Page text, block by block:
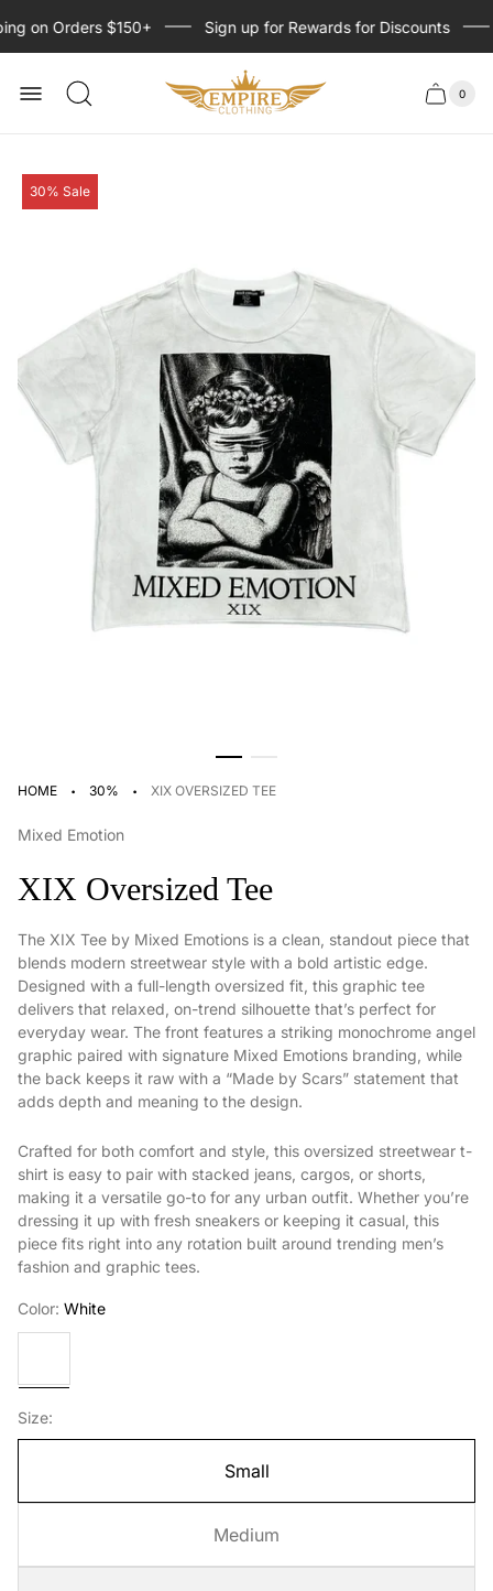
on Orders $150+ Sign up for Rewards for Discounts
Store
logo
Cart
Cart
0
Product
label:
30% Sale
HOME · 30% · XIX OVERSIZED TEE
Mixed Emotion
XIX Oversized Tee
The XIX Tee by Mixed Emotions is a clean, standout piece that
blends modern streetwear style with a bold artistic edge.
Designed with a full-length oversized fit, this graphic tee
delivers that relaxed, on-trend silhouette that’s perfect for
everyday wear. The front features a striking monochrome angel
graphic paired with signature Mixed Emotions branding, while
the back keeps it raw with a “Made by Scars” statement that
adds depth and meaning to the design.
Crafted for both comfort and style, this oversized streetwear t-
shirt is easy to pair with stacked jeans, cargos, or shorts,
making it a versatile go-to for any urban outfit. Whether you’re
dressing it up with fresh sneakers or keeping it casual, this
piece fits right into any rotation built around trending men’s
fashion and graphic tees.
Color: White
Size:
Small
Medium